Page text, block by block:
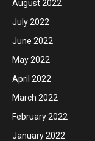
August 2022
July 2022
June 2022
May 2022
April 2022
March 2022
February 2022
January 2022